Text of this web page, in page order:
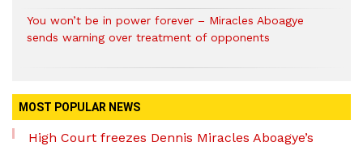
You won’t be in power forever – Miracles Aboagye
sends warning over treatment of opponents
MOST POPULAR NEWS
High Court freezes Dennis Miracles Aboagye’s